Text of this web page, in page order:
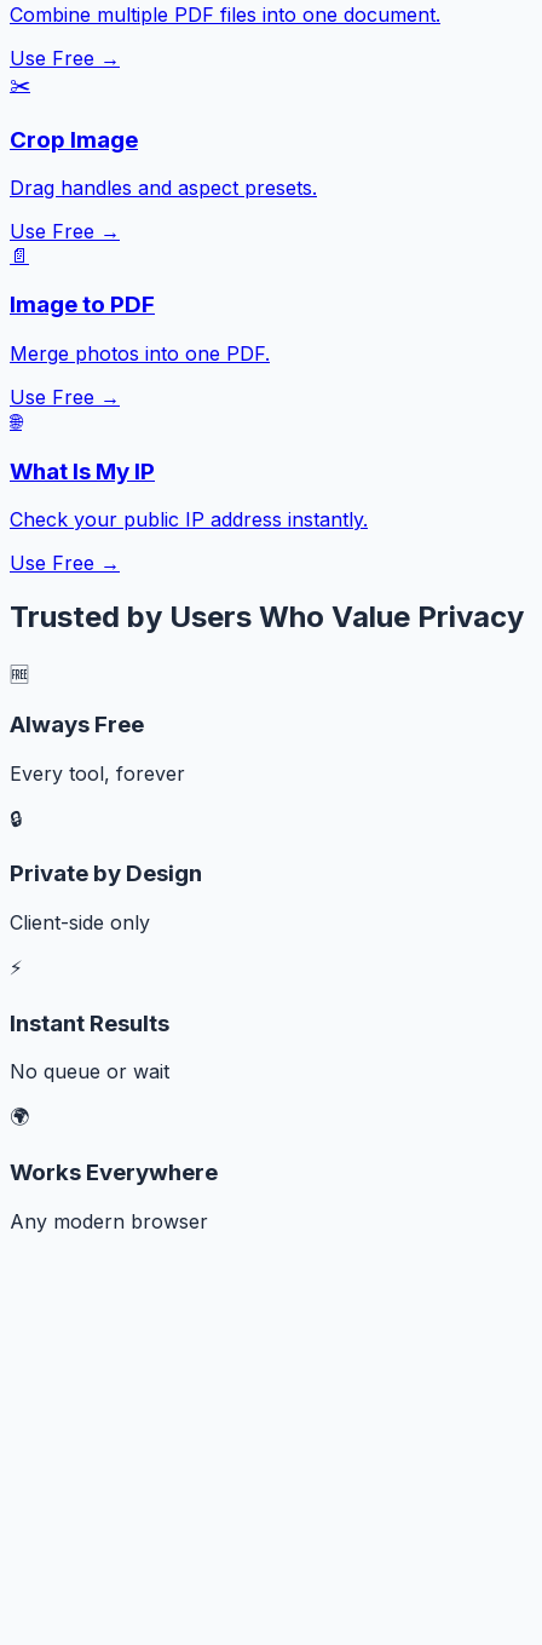
Combine multiple PDF files into one document.
Use Free →
✂️
Crop Image
Drag handles and aspect presets.
Use Free →
📄
Image to PDF
Merge photos into one PDF.
Use Free →
🌐
What Is My IP
Check your public IP address instantly.
Use Free →
Trusted by Users Who Value Privacy
🆓
Always Free
Every tool, forever
🔒
Private by Design
Client-side only
⚡
Instant Results
No queue or wait
🌍
Works Everywhere
Any modern browser